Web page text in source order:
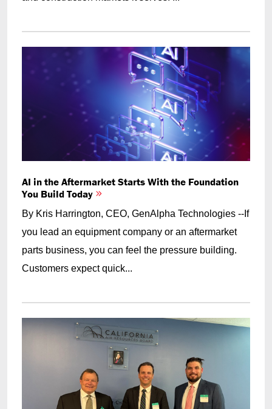
AI in the Aftermarket Starts With the Foundation
You Build Today
By Kris Harrington, CEO, GenAlpha Technologies --If
you lead an equipment company or an aftermarket
parts business, you can feel the pressure building.
Customers expect quick...